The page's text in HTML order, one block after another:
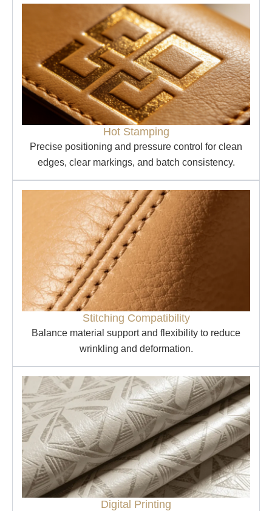
Hot Stamping
Precise positioning and pressure control for clean
edges, clear markings, and batch consistency.
Stitching Compatibility
Balance material support and flexibility to reduce
wrinkling and deformation.
Digital Printing